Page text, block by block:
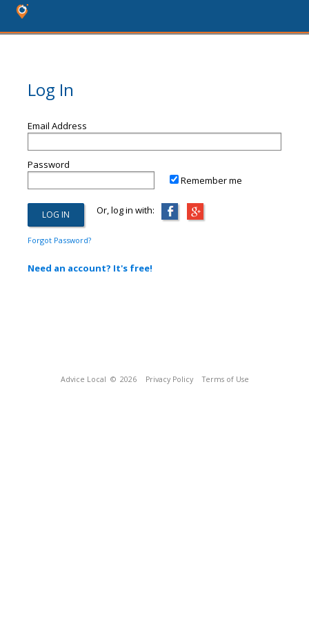
Log In
Email Address
Password
Remember me
Or, log in with:
Forgot Password?
Need an account? It's free!
Advice Local © 2026 Privacy Policy Terms of Use